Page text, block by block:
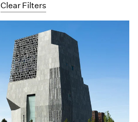
Clear Filters
All Categories
Art Fairs
Artist Projects
Content
Essays
Events
Exhibitions
Films